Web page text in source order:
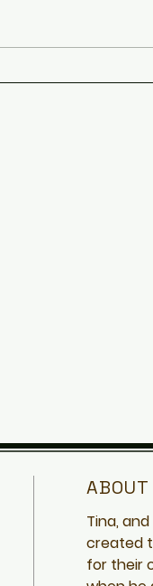
ABOUT
Tina,
created
for their